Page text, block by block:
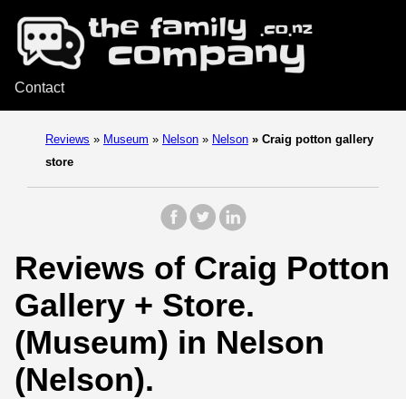
Contact
Reviews » Museum » Nelson » Nelson » Craig potton gallery
store
Reviews of Craig Potton
Gallery + Store.
(Museum) in Nelson
(Nelson).